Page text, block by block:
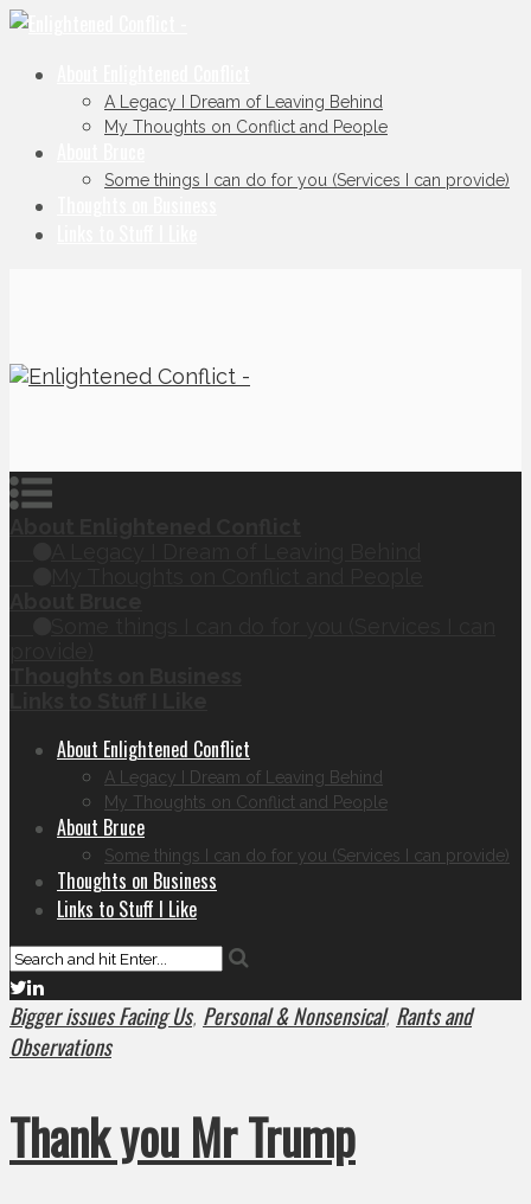
A Legacy I Dream of Leaving Behind
My Thoughts on Conflict and People
Some things I can do for you (Services I can provide)
About Enlightened Conflict
A Legacy I Dream of Leaving Behind
My Thoughts on Conflict and People
About Bruce
Some things I can do for you (Services I can provide)
Thoughts on Business
Links to Stuff I Like
Bigger issues Facing Us, Personal & Nonsensical, Rants and
Observations
Thank you Mr Trump